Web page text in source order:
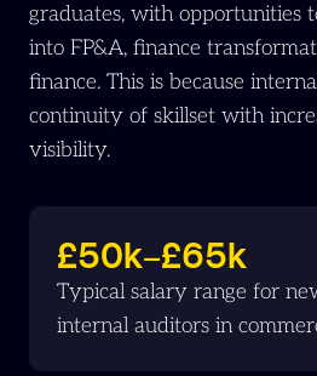
graduates, with opportunities
into FP&A, finance
finance. This is because
continuity of skillset with
visibility.
£50k–£65k
Typical salary range for
internal auditors in